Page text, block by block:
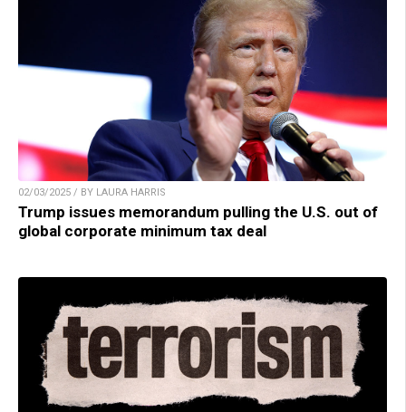
02/03/2025 / BY LAURA HARRIS
Trump issues memorandum pulling the U.S. out of
global corporate minimum tax deal